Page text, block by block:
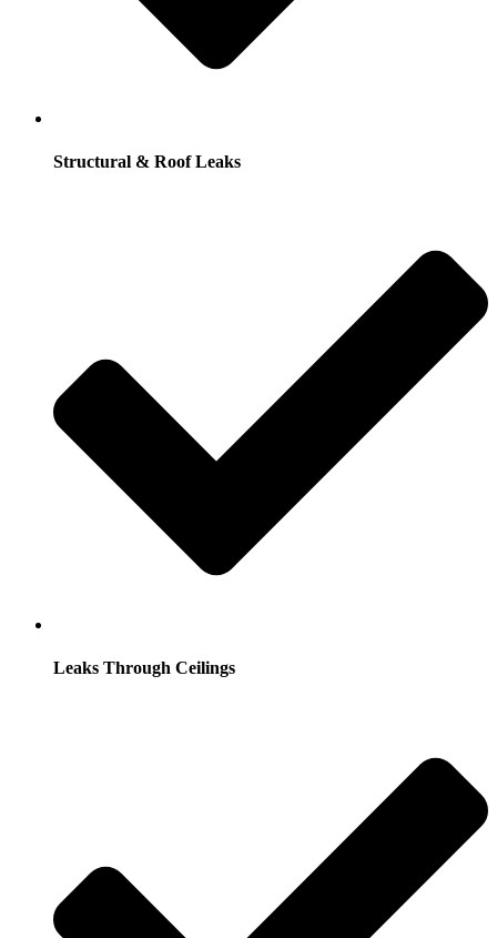
Structural & Roof Leaks
Leaks Through Ceilings